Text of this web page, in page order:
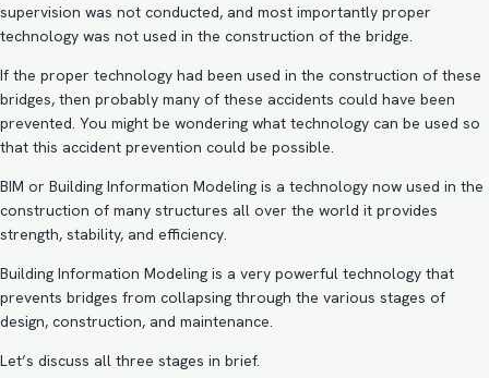
supervision was not conducted, and most importantly proper
technology was not used in the construction of the bridge.
If the proper technology had been used in the construction of these
bridges, then probably many of these accidents could have been
prevented. You might be wondering what technology can be used so
that this accident prevention could be possible.
BIM or Building Information Modeling is a technology now used in the
construction of many structures all over the world it provides
strength, stability, and efficiency.
Building Information Modeling is a very powerful technology that
prevents bridges from collapsing through the various stages of
design, construction, and maintenance.
Let’s discuss all three stages in brief.